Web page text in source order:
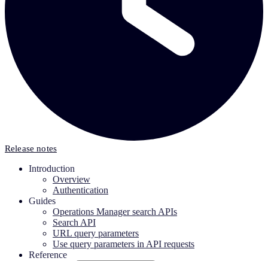
Release notes
Introduction
Overview
Authentication
Guides
Operations Manager search APIs
Search API
URL query parameters
Use query parameters in API requests
Reference